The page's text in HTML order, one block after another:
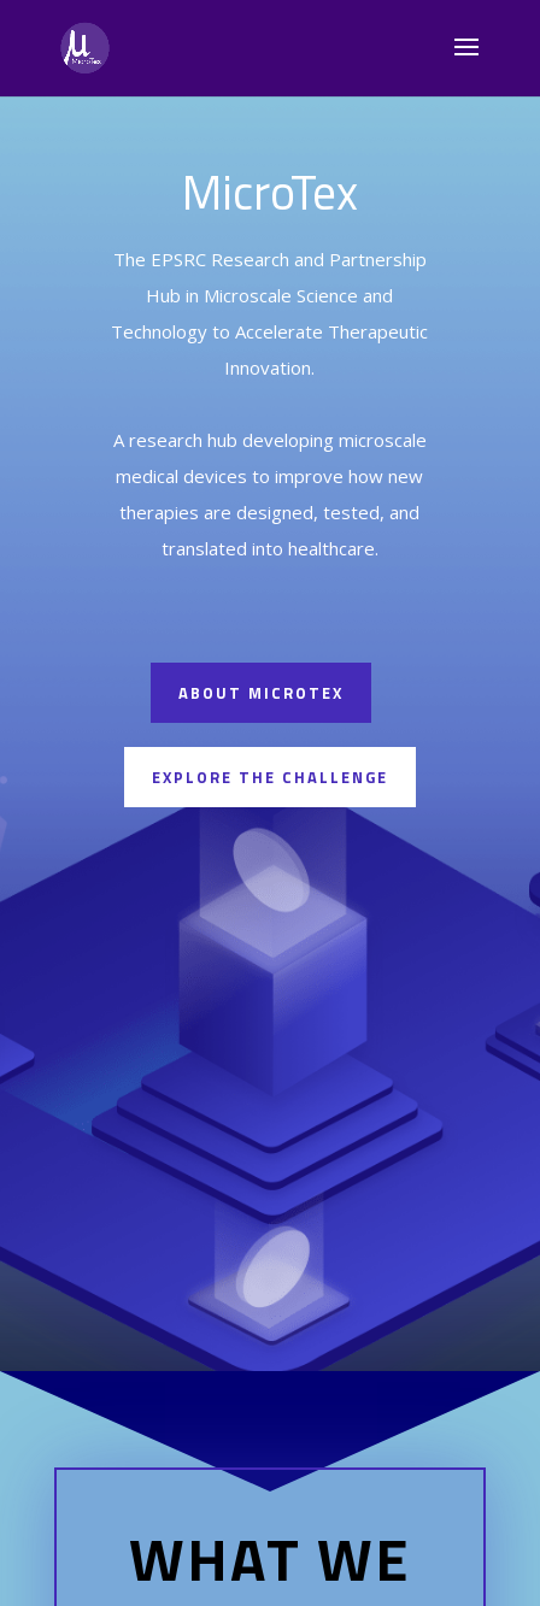
MicroTex
The EPSRC Research and Partnership
Hub in Microscale Science and
Technology to Accelerate Therapeutic
Innovation.
A research hub developing microscale
medical devices to improve how new
therapies are designed, tested, and
translated into healthcare.
ABOUT MICROTEX
EXPLORE THE CHALLENGE
WHAT WE